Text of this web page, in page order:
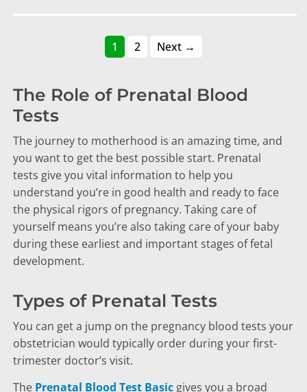
1 2 Next →
The Role of Prenatal Blood
Tests
The journey to motherhood is an amazing time, and
you want to get the best possible start. Prenatal
tests give you vital information to help you
understand you’re in good health and ready to face
the physical rigors of pregnancy. Taking care of
yourself means you’re also taking care of your baby
during these earliest and important stages of fetal
development.
Types of Prenatal Tests
You can get a jump on the pregnancy blood tests your
obstetrician would typically order during your first-
trimester doctor’s visit.
The Prenatal Blood Test Basicgives you a broad